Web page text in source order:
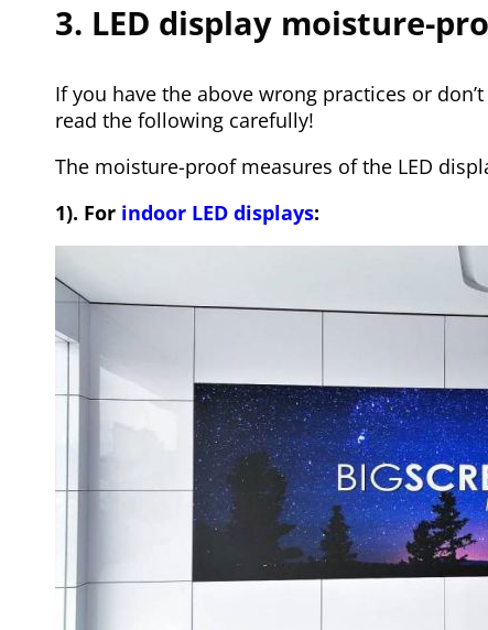
3. LED display moisture-
If you have the above wrong practices or
read the following carefully!
The moisture-proof measures of the LED
1). For indoor LED displays: